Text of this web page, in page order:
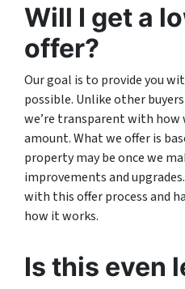
Will I get a
offer?
Our goal is to provide you
possible. Unlike other
we’re transparent with how
amount. What we offer is
property may be once we
improvements and
with this offer process and
how it works.
Is this even